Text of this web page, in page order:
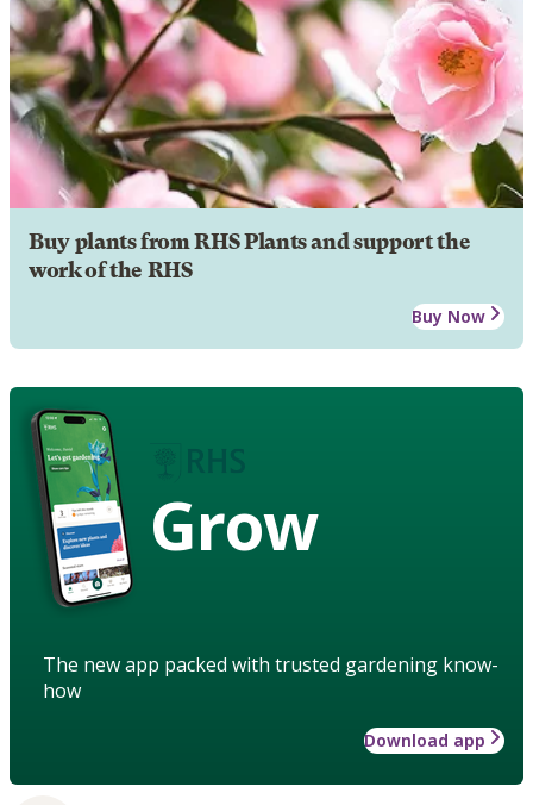
Buy plants from RHS Plants and support the
work of the RHS
Buy Now
Grow
The new app packed with trusted gardening know-
how
Download app